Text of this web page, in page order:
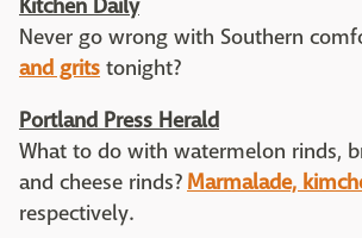
Kitchen Daily
Never go wrong with Southern
and grits tonight?
Portland Press Herald
What to do with watermelon rinds,
and cheese rinds? Marmalade,
respectively.